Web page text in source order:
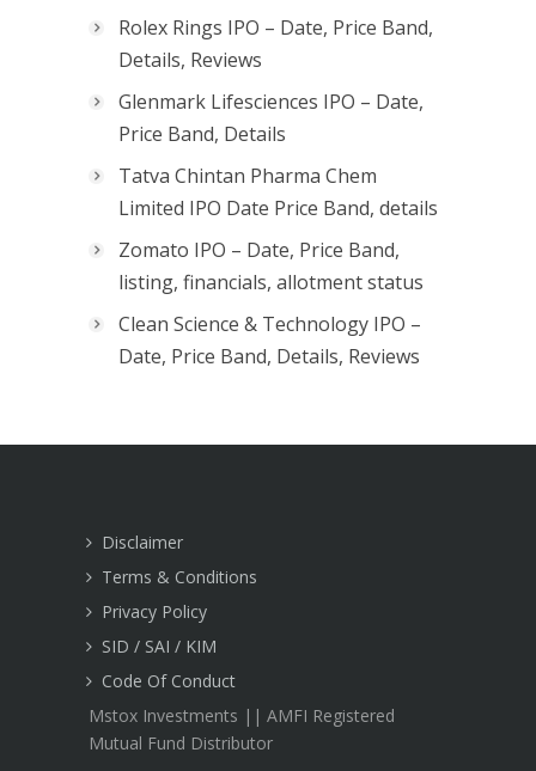
Rolex Rings IPO – Date, Price Band,
Details, Reviews
Glenmark Lifesciences IPO – Date,
Price Band, Details
Tatva Chintan Pharma Chem
Limited IPO Date Price Band, details
Zomato IPO – Date, Price Band,
listing, financials, allotment status
Clean Science & Technology IPO –
Date, Price Band, Details, Reviews
Disclaimer
Terms & Conditions
Privacy Policy
SID / SAI / KIM
Code Of Conduct
Mstox Investments || AMFI Registered
Mutual Fund Distributor